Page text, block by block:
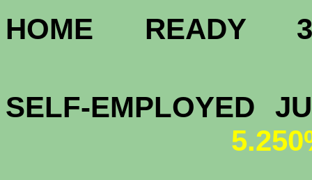
HOME
SELF-EMPLOYED